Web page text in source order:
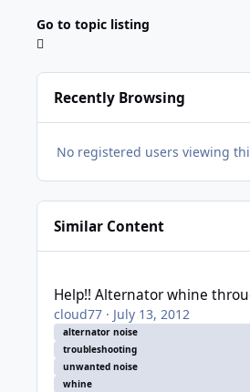
Go to topic listing
Recently Browsing
No registered users viewing
Similar Content
Help!! Alternator whine
cloud77 · July 13, 2012
alternator noise
troubleshooting
unwanted noise
whine